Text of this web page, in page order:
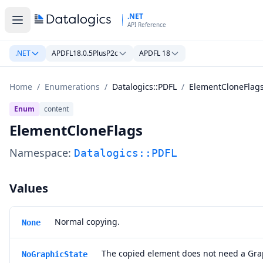
.NET
API Reference
.NET APDFL18.0.5PlusP2c APDFL 18
Home / Enumerations / Datalogics::PDFL / ElementCloneFlags
Enum content
ElementCloneFlags
Namespace: Datalogics::PDFL
Values
None Normal copying.
NoGraphicState The copied element does not need a